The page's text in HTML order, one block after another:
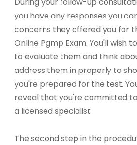
During your follow-up
you have any responses you
concerns they offered you for
Online Pgmp Exam. You'll wish
to evaluate them and think
address them in properly to
you're prepared for the test.
reveal that you're committed
a licensed specialist.
The second step in the